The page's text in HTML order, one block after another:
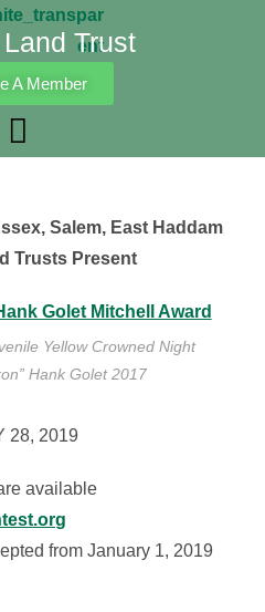
Trust
A Member
Salem, East Haddam
Trusts Present
Yellow Crowned Night
Hank Golet 2017
28, 2019
available
from January 1, 2019